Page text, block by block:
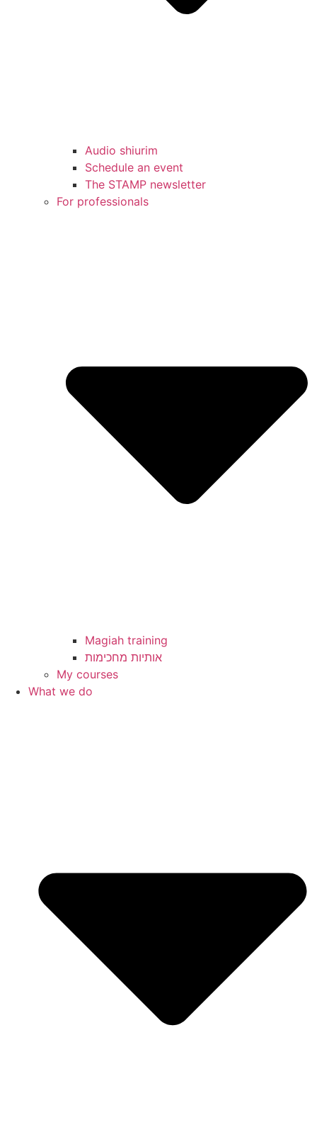
Audio shiurim
Schedule an event
The STAMP newsletter
For professionals
Magiah training
My courses
What we do